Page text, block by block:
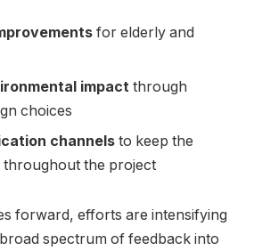
for elderly and
impact through
choices
channels to keep the
the project
forward, efforts are intensifying
spectrum of feedback into